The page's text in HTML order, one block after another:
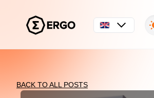
English
BACK TO ALL POSTS